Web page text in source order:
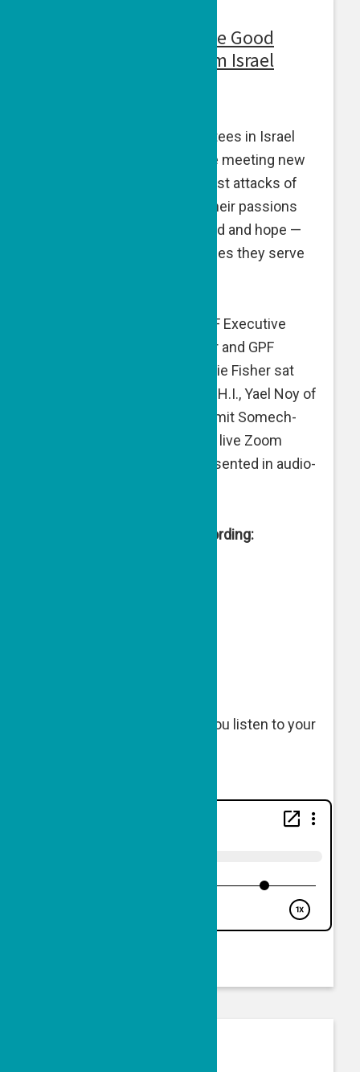
Voices From Israel: The Good
People Fund, Live from Israel
Three of our visionary grantees in Israel
vividly describe how they’re meeting new
challenges since the terrorist attacks of
Oct. 7, and staying true to their passions
and missions elevating good and hope —
and uplifting the communities they serve
While in Israel in March, GPF Executive
Director Naomi Eisenberger and GPF
Director of Engagement Julie Fisher sat
with Avraham Hayon of S.A.H.I., Yael Noy of
Road to Recovery, and Shlomit Somech-
Lehmann of Al-Baqour for a live Zoom
event (link below), here presented in audio-
Live from Israel Zoom Recording:
Listen below or wherever you listen to your